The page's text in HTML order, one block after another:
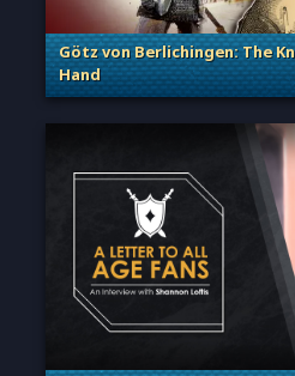
Götz von Berlichingen: The Knight with The Iron
Hand
. Categories: Sage of Empires